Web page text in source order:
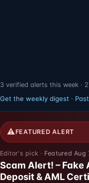
3 verified alerts this week ·
Get the weekly digest ·
⚠FEATURED ALERT
Featured Aug
Scam Alert! – Fake
Deposit & AML